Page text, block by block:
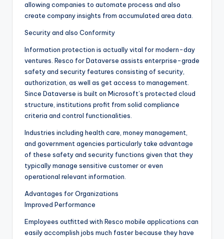
allowing companies to automate process and also
create company insights from accumulated area data.
Security and also Conformity
Information protection is actually vital for modern-day
ventures. Resco for Dataverse assists enterprise-grade
safety and security features consisting of security,
authorization, as well as get access to management.
Since Dataverse is built on Microsoft’s protected cloud
structure, institutions profit from solid compliance
criteria and control functionalities.
Industries including health care, money management,
and government agencies particularly take advantage
of these safety and security functions given that they
typically manage sensitive customer or even
operational relevant information.
Advantages for Organizations
Improved Performance
Employees outfitted with Resco mobile applications can
easily accomplish jobs much faster because they have